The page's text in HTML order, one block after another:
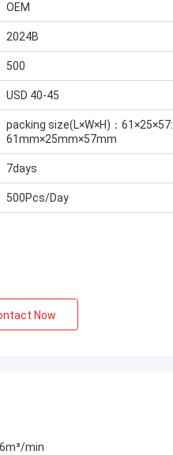
OEM
2024B
500
USD 40-45
packing size(L×W×H)：61×25×57:
61mm×25mm×57mm
7days
500Pcs/Day
Now
min